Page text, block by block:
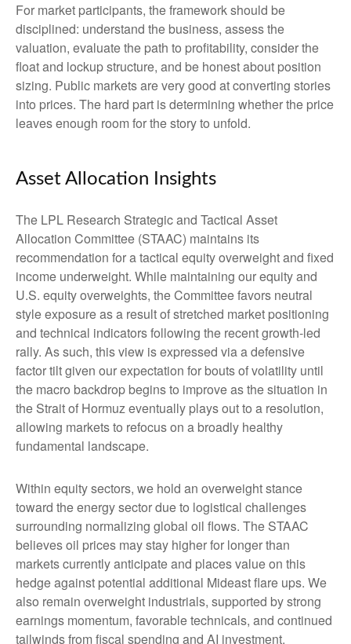
For market participants, the framework should be
disciplined: understand the business, assess the
valuation, evaluate the path to profitability, consider the
float and lockup structure, and be honest about position
sizing. Public markets are very good at converting stories
into prices. The hard part is determining whether the price
leaves enough room for the story to unfold.
Asset Allocation Insights
The LPL Research Strategic and Tactical Asset
Allocation Committee (STAAC) maintains its
recommendation for a tactical equity overweight and fixed
income underweight. While maintaining our equity and
U.S. equity overweights, the Committee favors neutral
style exposure as a result of stretched market positioning
and technical indicators following the recent growth-led
rally. As such, this view is expressed via a defensive
factor tilt given our expectation for bouts of volatility until
the macro backdrop begins to improve as the situation in
the Strait of Hormuz eventually plays out to a resolution,
allowing markets to refocus on a broadly healthy
fundamental landscape.
Within equity sectors, we hold an overweight stance
toward the energy sector due to logistical challenges
surrounding normalizing global oil flows. The STAAC
believes oil prices may stay higher for longer than
markets currently anticipate and places value on this
hedge against potential additional Mideast flare ups. We
also remain overweight industrials, supported by strong
earnings momentum, favorable technicals, and continued
tailwinds from fiscal spending and AI investment.